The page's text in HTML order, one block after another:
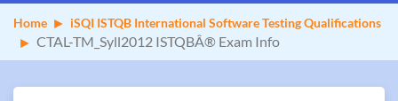
Home iSQI ISTQB International Software Testing Qualifications
CTAL-TM_Syll2012 ISTQBÂ® Exam Info